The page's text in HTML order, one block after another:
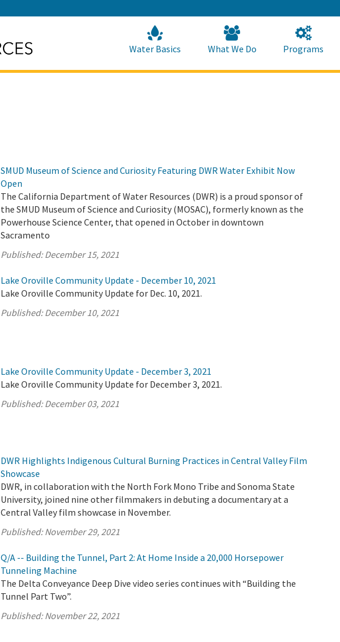
to
Main
Content
Water Basics What We Do Programs
SMUD Museum of Science and Curiosity Featuring DWR Water Exhibit Now
Open
The California Department of Water Resources (DWR) is a proud sponsor of
the SMUD Museum of Science and Curiosity (MOSAC), formerly known as the
Powerhouse Science Center, that opened in October in downtown
Sacramento
Published:December 15, 2021
Lake Oroville Community Update - December 10, 2021
Lake Oroville Community Update for Dec. 10, 2021.
Published:December 10, 2021
Lake Oroville Community Update - December 3, 2021
Lake Oroville Community Update for December 3, 2021.
Published:December 03, 2021
DWR Highlights Indigenous Cultural Burning Practices in Central Valley Film
Showcase
DWR, in collaboration with the North Fork Mono Tribe and Sonoma State
University, joined nine other filmmakers in debuting a documentary at a
Central Valley film showcase in November.
Published:November 29, 2021
Q/A -- Building the Tunnel, Part 2: At Home Inside a 20,000 Horsepower
Tunneling Machine
The Delta Conveyance Deep Dive video series continues with “Building the
Tunnel Part Two”.
Published:November 22, 2021